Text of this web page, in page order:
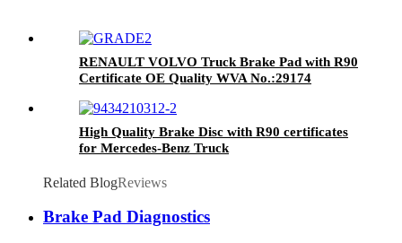
RENAULT VOLVO Truck Brake Pad with R90
Certificate OE Quality WVA No.:29174
High Quality Brake Disc with R90 certificates
for Mercedes-Benz Truck
Related BlogReviews
Brake Pad Diagnostics